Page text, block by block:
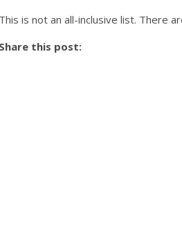
This is not an all-inclusive list. There
Share this post: